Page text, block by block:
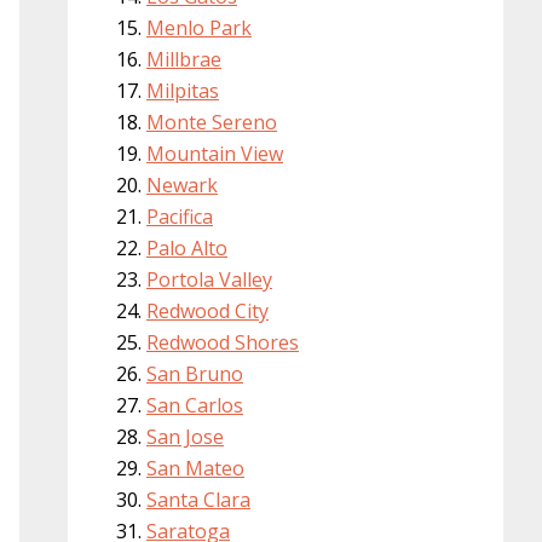
Menlo Park
Millbrae
Milpitas
Monte Sereno
Mountain View
Newark
Pacifica
Palo Alto
Portola Valley
Redwood City
Redwood Shores
San Bruno
San Carlos
San Jose
San Mateo
Santa Clara
Saratoga